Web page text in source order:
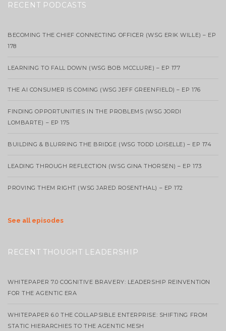
RECENT PODCASTS
BECOMING THE CHIEF CONNECTING OFFICER (WSG ERIK WILLE) – EP
178
LEARNING TO FALL DOWN (WSG BOB MCCLURE) – EP 177
THE AI CONSUMER IS COMING (WSG JEFF GREENFIELD) – EP 176
FINDING OPPORTUNITIES IN THE PROBLEMS (WSG JORDI
LOMBARTE) – EP 175
BUILDING & BLURRING THE BRIDGE (WSG TODD LOISELLE) – EP 174
LEADING THROUGH REFLECTION (WSG GINA THORSEN) – EP 173
PROVING THEM RIGHT (WSG JARED ROSENTHAL) – EP 172
See all episodes
RECENT THOUGHT LEADERSHIP
WHITEPAPER 7.0 COGNITIVE BRAVERY: LEADERSHIP REINVENTION
FOR THE AGENTIC ERA
WHITEPAPER 6.0 THE COLLAPSIBLE ENTERPRISE: SHIFTING FROM
STATIC HIERARCHIES TO THE AGENTIC MESH